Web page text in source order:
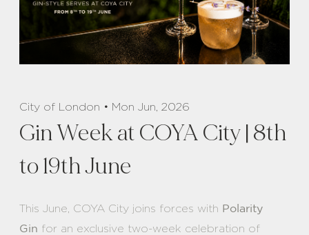
City of London • Mon Jun, 2026
Gin Week at COYA City | 8th
to 19th June
This June, COYA City joins forces with Polarity
Gin for an exclusive two-week celebration of